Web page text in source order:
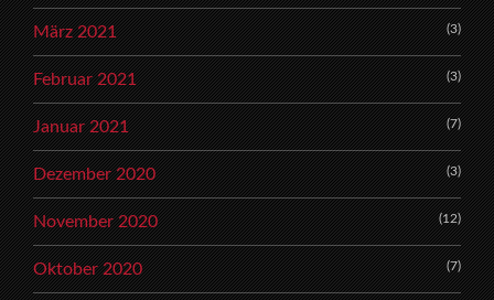
März 2021 (3)
Februar 2021 (3)
Januar 2021 (7)
Dezember 2020 (3)
November 2020 (12)
Oktober 2020 (7)